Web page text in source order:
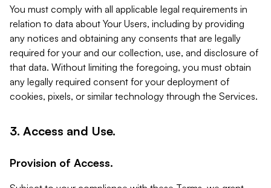
You must comply with all applicable legal requirements in
relation to data about Your Users, including by providing
any notices and obtaining any consents that are legally
required for your and our collection, use, and disclosure of
that data. Without limiting the foregoing, you must obtain
any legally required consent for your deployment of
cookies, pixels, or similar technology through the Services.
3. Access and Use.
Provision of Access.